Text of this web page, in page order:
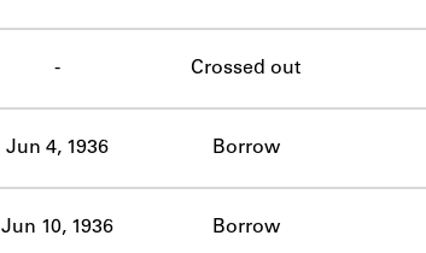
- Crossed out
Jun 4, 1936 Borrow
Jun 10, 1936 Borrow